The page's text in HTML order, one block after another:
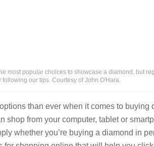
most popular choices to showcase a diamond, but
our tips. Courtesy of John O'Hara.
than ever when it comes to buying
shop from your computer, tablet or
whether you’re buying a diamond in